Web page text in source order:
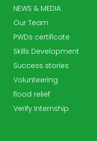
NEWS & MEDIA
Our Team
PWDs certificate
Skills Development
Success stories
Volunteering
flood relief
Verify Internship